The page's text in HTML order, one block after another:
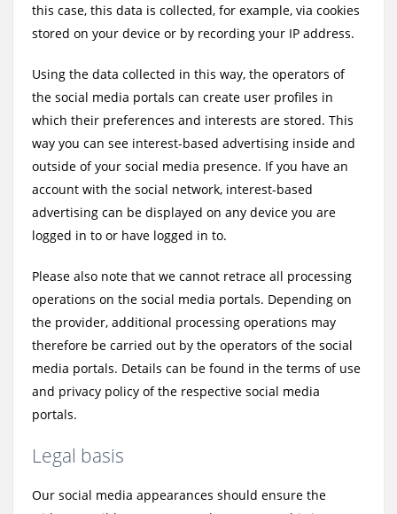
this case, this data is collected, for example, via cookies
stored on your device or by recording your IP address.
Using the data collected in this way, the operators of
the social media portals can create user profiles in
which their preferences and interests are stored. This
way you can see interest-based advertising inside and
outside of your social media presence. If you have an
account with the social network, interest-based
advertising can be displayed on any device you are
logged in to or have logged in to.
Please also note that we cannot retrace all processing
operations on the social media portals. Depending on
the provider, additional processing operations may
therefore be carried out by the operators of the social
media portals. Details can be found in the terms of use
and privacy policy of the respective social media
portals.
Legal basis
Our social media appearances should ensure the